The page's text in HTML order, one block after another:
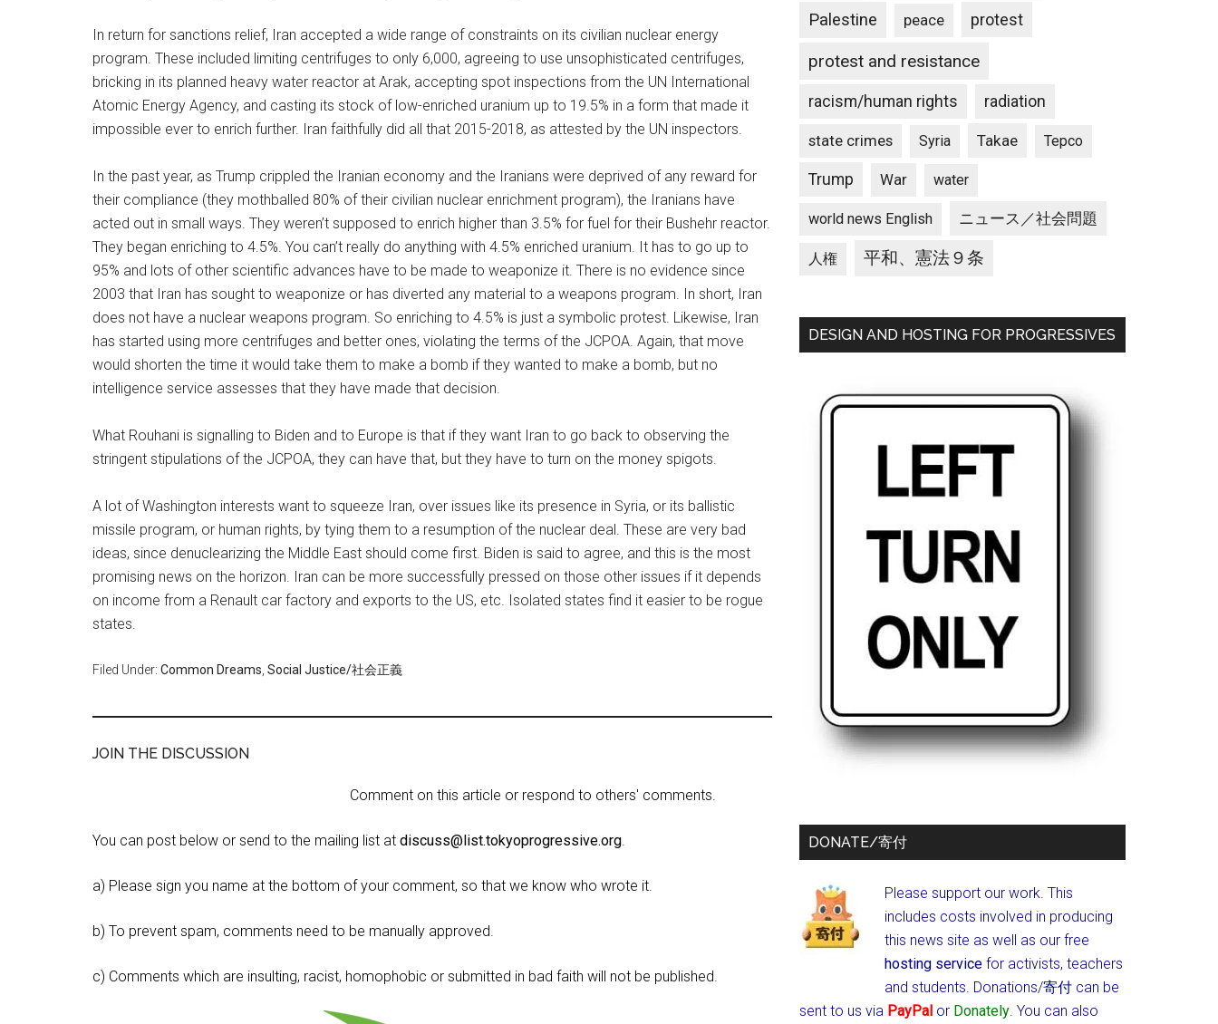
In return for sanctions relief, Iran accepted a wide range of constraints on its civilian nuclear energy
program. These included limiting centrifuges to only 6,000, agreeing to use unsophisticated centrifuges,
bricking in its planned heavy water reactor at Arak, accepting spot inspections from the UN International
Atomic Energy Agency, and casting its stock of low-enriched uranium up to 19.5% in a form that made it
impossible ever to enrich further. Iran faithfully did all that 2015-2018, as attested by the UN inspectors.
In the past year, as Trump crippled the Iranian economy and the Iranians were deprived of any reward for
their compliance (they mothballed 80% of their civilian nuclear enrichment program), the Iranians have
acted out in small ways. They weren’t supposed to enrich higher than 3.5% for fuel for their Bushehr reactor.
They began enriching to 4.5%. You can’t really do anything with 4.5% enriched uranium. It has to go up to
95% and lots of other scientific advances have to be made to weaponize it. There is no evidence since
2003 that Iran has sought to weaponize or has diverted any material to a weapons program. In short, Iran
does not have a nuclear weapons program. So enriching to 4.5% is just a symbolic protest. Likewise, Iran
has started using more centrifuges and better ones, violating the terms of the JCPOA. Again, that move
would shorten the time it would take them to make a bomb if they wanted to make a bomb, but no
intelligence service assesses that they have made that decision.
What Rouhani is signalling to Biden and to Europe is that if they want Iran to go back to observing the
stringent stipulations of the JCPOA, they can have that, but they have to turn on the money spigots.
A lot of Washington interests want to squeeze Iran, over issues like its presence in Syria, or its ballistic
missile program, or human rights, by tying them to a resumption of the nuclear deal. These are very bad
ideas, since denuclearizing the Middle East should come first. Biden is said to agree, and this is the most
promising news on the horizon. Iran can be more successfully pressed on those other issues if it depends
on income from a Renault car factory and exports to the US, etc. Isolated states find it easier to be rogue
states.
Filed Under: Common Dreams Social Justice/社会正義
JOIN THE DISCUSSION
Comment on this article or respond to others' comments.
You can post below or send to the mailing list at discuss@list.tokyoprogressive.org.
a) Please sign you name at the bottom of your comment, so that we know who wrote it.
b) To prevent spam, comments need to be manually approved.
c) Comments which are insulting, racist, homophobic or submitted in bad faith will not be published.
Palestine peace protest
protest and resistance
racism/human rights radiation
state crimes Syria Takae Tepco
Trump War water
world news English ニュース／社会問題
人権 平和、憲法９条
DESIGN AND HOSTING FOR PROGRESSIVES
DONATE/寄付
Please support our work. This
includes costs involved in producing
this news site as well as our free
hosting service for activists, teachers
and students. Donations/寄付 can be
sent to us via PayPal or Donately. You can also